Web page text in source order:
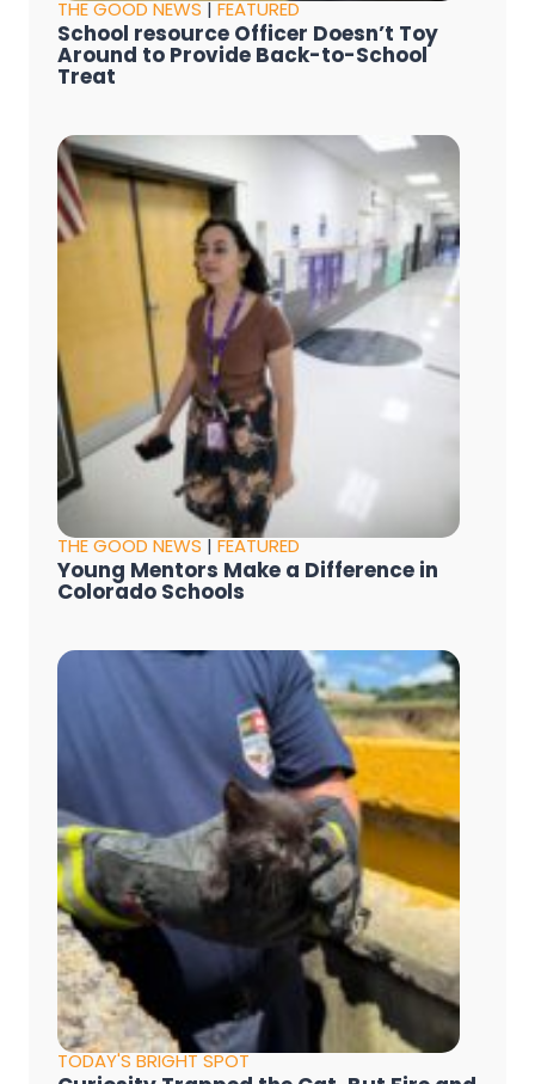
THE GOOD NEWS|FEATURED
School resource Officer Doesn’t Toy
Around to Provide Back-to-School
Treat
THE GOOD NEWS|FEATURED
Young Mentors Make a Difference in
Colorado Schools
TODAY'S BRIGHT SPOT